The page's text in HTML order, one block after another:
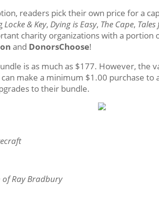
readers pick their own price for a
Locke & Key,Dying is Easy, The Cape,
charity organizations with a portion
and DonorsChoose!
is as much as $177. However, the
make a minimum $1.00 purchase to
to their bundle.
of Ray Bradbury